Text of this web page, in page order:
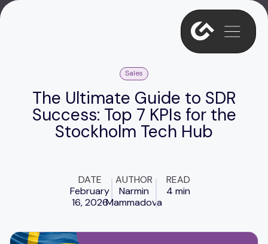
Sales
The Ultimate Guide to SDR
Success: Top 7 KPIs for the
Stockholm Tech Hub
DATE
February
16, 2026
AUTHOR
Narmin
Mammadova
READ
4 min